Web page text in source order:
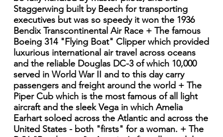
Staggerwing built by Beech for transporting
executives but was so speedy it won the 1936
Bendix Transcontinental Air Race + The famous
Boeing 314 "Flying Boat" Clipper which provided
luxurious international air travel across oceans
and the reliable Douglas DC-3 of which 10,000
served in World War II and to this day carry
passengers and freight around the world + The
Piper Cub which is the most famous of all light
aircraft and the sleek Vega in which Amelia
Earhart soloed across the Atlantic and across the
United States - both "firsts" for a woman. + The